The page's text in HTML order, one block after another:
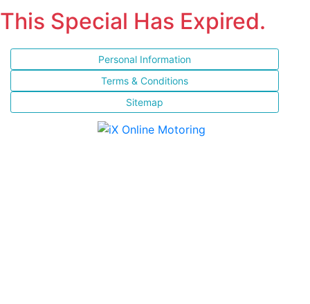
This Special Has Expired.
Personal Information
Terms & Conditions
Sitemap